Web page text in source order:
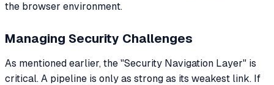
the browser environment.
Managing Security Challenges
As mentioned earlier, the "Security Navigation Layer" is
critical. A pipeline is only as strong as its weakest link. If